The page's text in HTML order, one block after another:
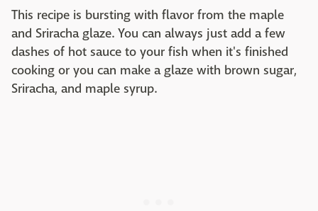
This recipe is bursting with flavor from the maple
and Sriracha glaze. You can always just add a few
dashes of hot sauce to your fish when it's finished
cooking or you can make a glaze with brown sugar,
Sriracha, and maple syrup.